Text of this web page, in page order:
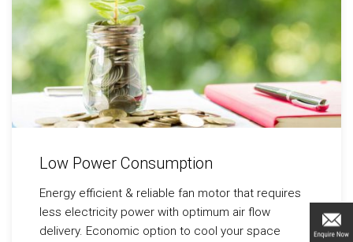
Low Power Consumption
Energy efficient & reliable fan motor that requires
less electricity power with optimum air flow
delivery. Economic option to cool your space